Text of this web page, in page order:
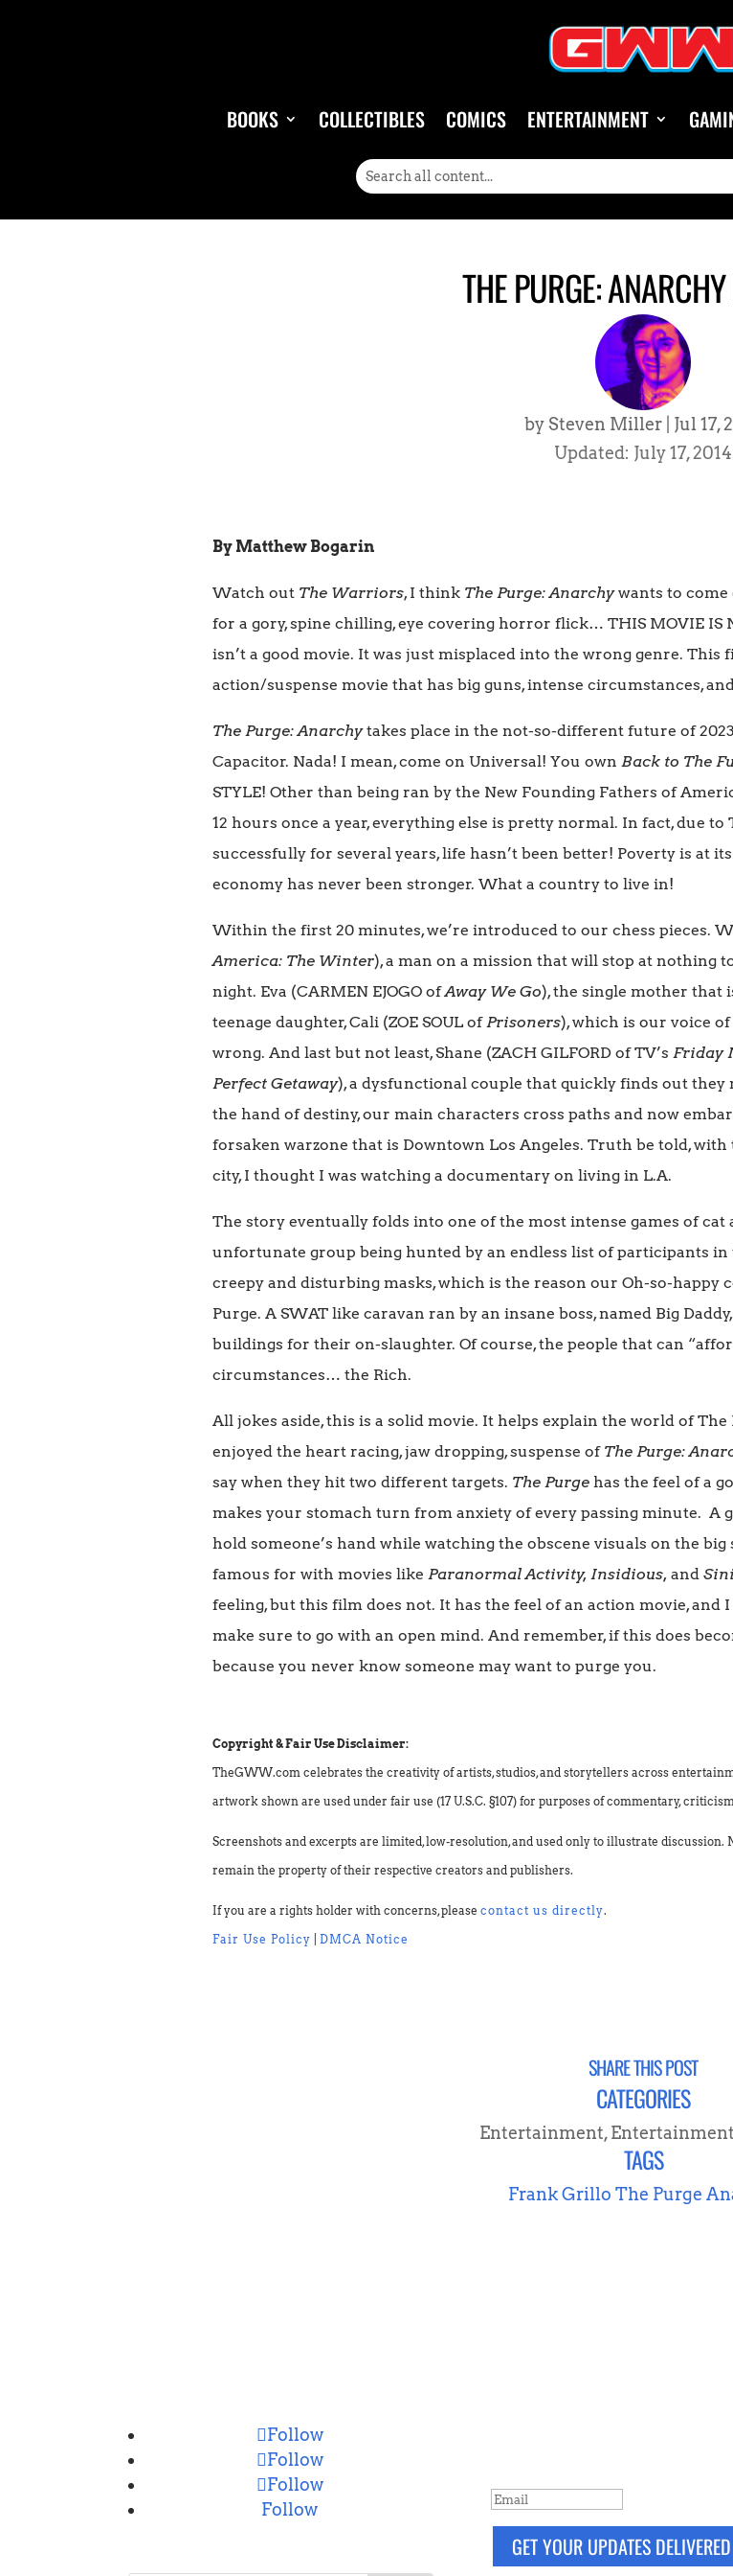
BOOKS COLLECTIBLES COMICS ENTERTAINMENT
THE PURGE:
bySteven Miller| Jul 17,
Updated: July 17, 2014
By Matthew Bogarin
Watch out The Warriors, I think The Purge: Anarchywants to come
for a gory, spine chilling, eye covering horror flick… THIS MOVIE IS
isn’t a good movie. It was just misplaced into the wrong genre. This
action/suspense movie that has big guns, intense circumstances,
The Purge: Anarchytakes place in the not-so-different future of
Capacitor. Nada! I mean, come on Universal! You own Back to The
STYLE! Other than being ran by the New Founding Fathers of
12 hours once a year, everything else is pretty normal. In fact, due to
successfully for several years, life hasn’t been better! Poverty is at
economy has never been stronger. What a country to live in!
Within the first 20 minutes, we’re introduced to our chess pieces.
America: The Winter), a man on a mission that will stop at nothing
night. Eva (CARMEN EJOGO ofAway We Go), the single mother that
teenage daughter, Cali (ZOE SOUL ofPrisoners), which is our voice
wrong. And last but not least, Shane (ZACH GILFORD of TV’s Friday
Perfect Getaway), a dysfunctional couple that quickly finds out they
the hand of destiny, our main characters cross paths and now
forsaken warzone that is Downtown Los Angeles. Truth be told,
city, I thought I was watching a documentary on living in L.A.
The story eventually folds into one of the most intense games of cat
unfortunate group being hunted by an endless list of participants in
creepy and disturbing masks, which is the reason our Oh-so-happy
Purge. A SWAT like caravan ran by an insane boss, named Big
buildings for their on-slaughter. Of course, the people that can
circumstances… the Rich.
All jokes aside, this is a solid movie. It helps explain the world of
enjoyed the heart racing, jaw dropping, suspense of The Purge:
say when they hit two different targets. The Purge has the feel of a
makes your stomach turn from anxiety of every passing minute. A
hold someone’s hand while watching the obscene visuals on the
famous for with movies like Paranormal Activity, Insidious, and
feeling, but this film does not. It has the feel of an action movie, and
make sure to go with an open mind. And remember, if this does
because you never know someone may want to purge you.
Copyright & Fair Use Disclaimer:
TheGWW.com celebrates the creativity of artists, studios, and storytellers across
artwork shown are used under fair use (17 U.S.C. §107) for purposes of commentary,
Screenshots and excerpts are limited, low-resolution, and used only to illustrate
remain the property of their respective creators and publishers.
If you are a rights holder with concerns, please contact us directly.
Fair Use Policy
DMCA Notice
SHARE THIS POST
CATEGORIES
Entertainment,
TAGS
Frank Grillo The Purge
Follow
Follow
Follow
Follow
GET YOUR UPDATES DELIVERED